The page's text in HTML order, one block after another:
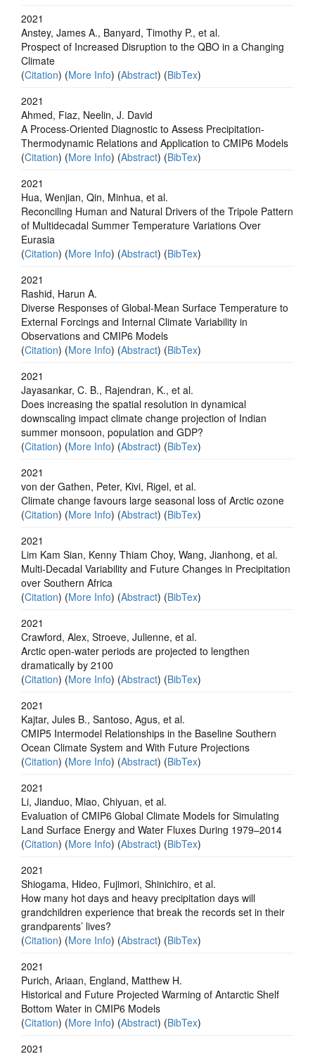
2021
Anstey, James A., Banyard, Timothy P., et al.
Prospect of Increased Disruption to the QBO in a Changing
Climate
(Citation) (More Info) (Abstract) (BibTex)
2021
Ahmed, Fiaz, Neelin, J. David
A Process‐Oriented Diagnostic to Assess Precipitation‐
Thermodynamic Relations and Application to CMIP6 Models
(Citation) (More Info) (Abstract) (BibTex)
2021
Hua, Wenjian, Qin, Minhua, et al.
Reconciling Human and Natural Drivers of the Tripole Pattern
of Multidecadal Summer Temperature Variations Over
Eurasia
(Citation) (More Info) (Abstract) (BibTex)
2021
Rashid, Harun A.
Diverse Responses of Global‐Mean Surface Temperature to
External Forcings and Internal Climate Variability in
Observations and CMIP6 Models
(Citation) (More Info) (Abstract) (BibTex)
2021
Jayasankar, C. B., Rajendran, K., et al.
Does increasing the spatial resolution in dynamical
downscaling impact climate change projection of Indian
summer monsoon, population and GDP?
(Citation) (More Info) (Abstract) (BibTex)
2021
von der Gathen, Peter, Kivi, Rigel, et al.
Climate change favours large seasonal loss of Arctic ozone
(Citation) (More Info) (Abstract) (BibTex)
2021
Lim Kam Sian, Kenny Thiam Choy, Wang, Jianhong, et al.
Multi-Decadal Variability and Future Changes in Precipitation
over Southern Africa
(Citation) (More Info) (Abstract) (BibTex)
2021
Crawford, Alex, Stroeve, Julienne, et al.
Arctic open-water periods are projected to lengthen
dramatically by 2100
(Citation) (More Info) (Abstract) (BibTex)
2021
Kajtar, Jules B., Santoso, Agus, et al.
CMIP5 Intermodel Relationships in the Baseline Southern
Ocean Climate System and With Future Projections
(Citation) (More Info) (Abstract) (BibTex)
2021
Li, Jianduo, Miao, Chiyuan, et al.
Evaluation of CMIP6 Global Climate Models for Simulating
Land Surface Energy and Water Fluxes During 1979–2014
(Citation) (More Info) (Abstract) (BibTex)
2021
Shiogama, Hideo, Fujimori, Shinichiro, et al.
How many hot days and heavy precipitation days will
grandchildren experience that break the records set in their
grandparents’ lives?
(Citation) (More Info) (Abstract) (BibTex)
2021
Purich, Ariaan, England, Matthew H.
Historical and Future Projected Warming of Antarctic Shelf
Bottom Water in CMIP6 Models
(Citation) (More Info) (Abstract) (BibTex)
2021